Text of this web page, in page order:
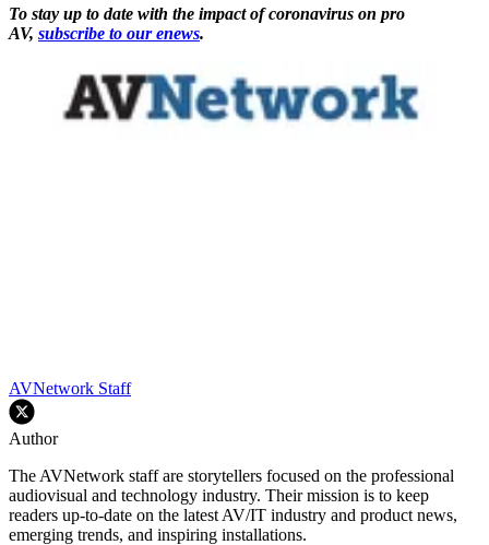
To stay up to date with the impact of coronavirus on pro
AV, subscribe to our enews.
AVNetwork Staff
Author
The AVNetwork staff are storytellers focused on the professional
audiovisual and technology industry. Their mission is to keep
readers up-to-date on the latest AV/IT industry and product news,
emerging trends, and inspiring installations.